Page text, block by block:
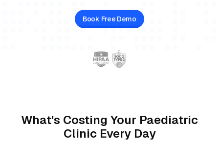
Book Free Demo
What's Costing Your Paediatric
Clinic Every Day